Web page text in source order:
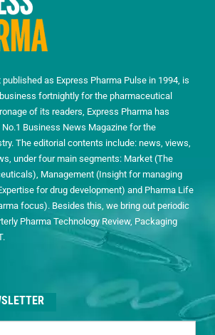
as Express Pharma Pulse in 1994, is
fortnightly for the pharmaceutical
of its readers, Express Pharma has
Business News Magazine for the
The editorial contents include: news, views,
under four main segments: Market (The
Management (Insight for managing
for drug development) and Pharma Life
focus). Besides this, we bring out periodic
Pharma Technology Review, Packaging